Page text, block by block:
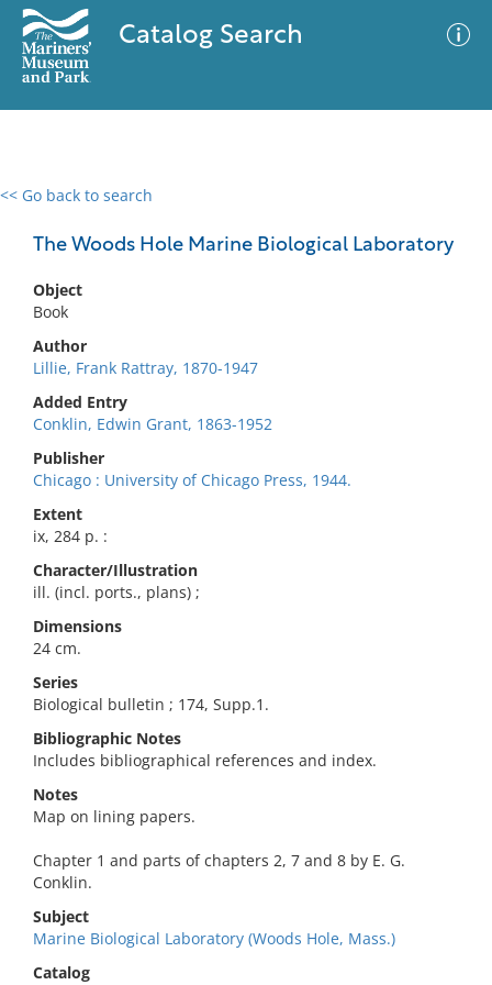
Catalog Search
<< Go back to search
The Woods Hole Marine Biological Laboratory
Object
Book
Author
Lillie, Frank Rattray, 1870-1947
Added Entry
Conklin, Edwin Grant, 1863-1952
Publisher
Chicago : University of Chicago Press, 1944.
Extent
ix, 284 p. :
Character/Illustration
ill. (incl. ports., plans) ;
Dimensions
24 cm.
Series
Biological bulletin ; 174, Supp.1.
Bibliographic Notes
Includes bibliographical references and index.
Notes
Map on lining papers.
Chapter 1 and parts of chapters 2, 7 and 8 by E. G.
Conklin.
Subject
Marine Biological Laboratory (Woods Hole, Mass.)
Catalog
0 results